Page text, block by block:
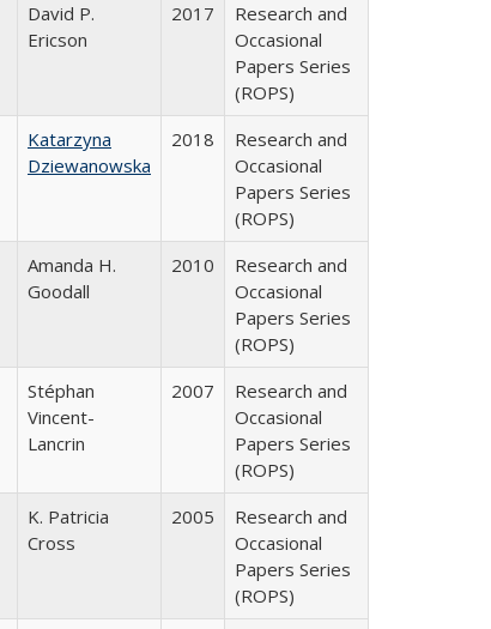
David P.
Ericson
2017
Research and
Occasional
Papers Series
(ROPS)
Katarzyna
Dziewanowska
2018
Research and
Occasional
Papers Series
(ROPS)
Amanda H.
Goodall
2010
Research and
Occasional
Papers Series
(ROPS)
Stéphan
Vincent-
Lancrin
2007
Research and
Occasional
Papers Series
(ROPS)
K. Patricia
Cross
2005
Research and
Occasional
Papers Series
(ROPS)